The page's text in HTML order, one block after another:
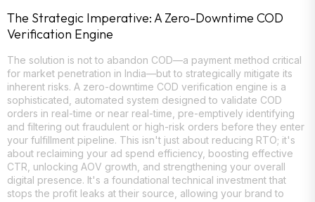
The Strategic Imperative: A Zero-Downtime COD
Verification Engine
The solution is not to abandon COD—a payment method critical
for market penetration in India—but to strategically mitigate its
inherent risks. A zero-downtime COD verification engine is a
sophisticated, automated system designed to validate COD
orders in real-time or near real-time, pre-emptively identifying
and filtering out fraudulent or high-risk orders before they enter
your fulfillment pipeline. This isn't just about reducing RTO; it's
about reclaiming your ad spend efficiency, boosting effective
CTR, unlocking AOV growth, and strengthening your overall
digital presence. It's a foundational technical investment that
stops the profit leaks at their source, allowing your brand to